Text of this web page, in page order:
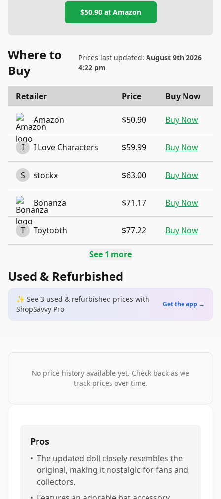
$50.90at Amazon
Where to
Buy
Prices last updated: August 9th 2026
4:22 pm
Retailer Price Buy Now
Amazon $50.90 Buy Now
I I Love Characters $59.99 Buy Now
S stockx $63.00 Buy Now
Bonanza $71.17 Buy Now
T Toytooth $77.22 Buy Now
See 1 more
Used & Refurbished
✨ See 3 used & refurbished prices with
ShopSavvy Pro
Get the app →
No price history available yet. Check back as we
track prices over time.
Pros
• The updated doll closely resembles the
original, making it nostalgic for fans and
collectors.